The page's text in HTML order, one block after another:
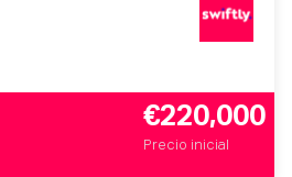
€220,000
Precio inicial